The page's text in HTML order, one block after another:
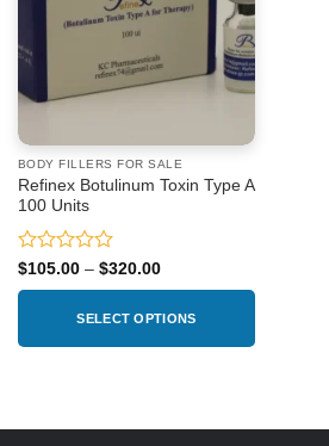
BODY FILLERS FOR SALE
Refinex Botulinum Toxin Type A
100 Units
Rated
0
5
$105.00 – $320.00Price
through
SELECT OPTIONS
multiple